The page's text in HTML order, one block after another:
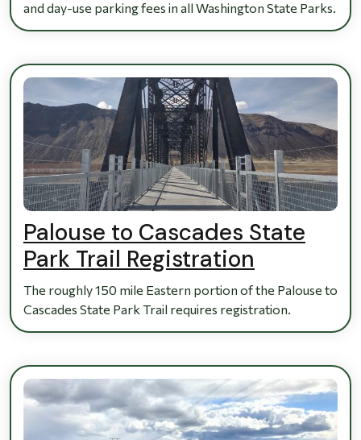
and day-use parking fees in all Washington State Parks.
Palouse to Cascades State
Park Trail Registration
The roughly 150 mile Eastern portion of the Palouse to
Cascades State Park Trail requires registration.